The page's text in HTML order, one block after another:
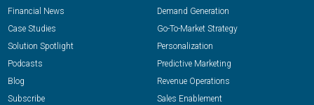
Financial News
Case Studies
Solution Spotlight
Podcasts
Blog
Subscribe
Demand Generation
Go-To-Market Strategy
Personalization
Predictive Marketing
Revenue Operations
Sales Enablement